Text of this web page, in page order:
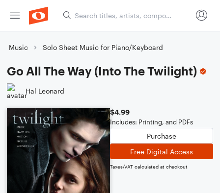
Music Solo Sheet Music for Piano/Keyboard
Go All The Way (Into The Twilight)
Hal Leonard
$4.99
Includes: Printing, and PDFs
Purchase
Free Digital Access
Taxes/VAT calculated at checkout